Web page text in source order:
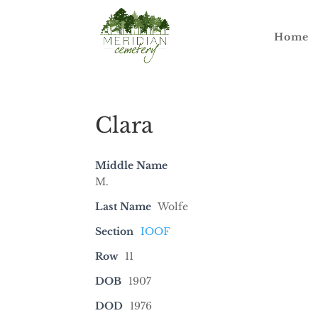
Home
Clara
Middle Name
M.
Last Name Wolfe
Section IOOF
Row 11
DOB
1907
DOD
1976